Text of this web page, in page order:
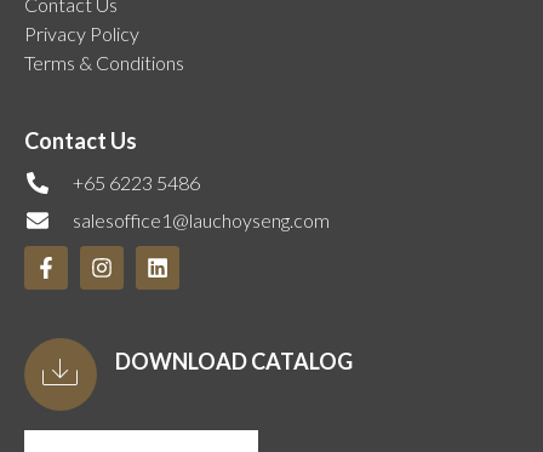
Privacy Policy
Terms & Conditions
Contact Us
+65 6223 5486
salesoffice1@lauchoyseng.com
DOWNLOAD CATALOG